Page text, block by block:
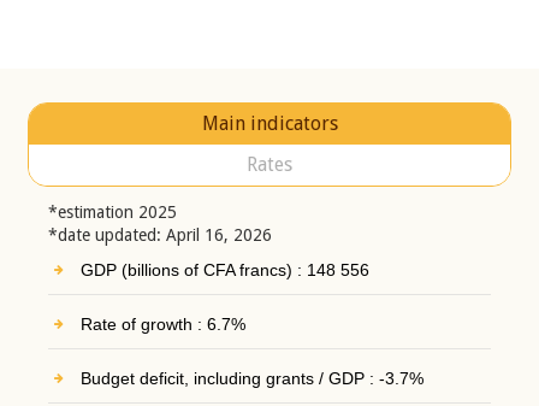
Main indicators
Rates
*estimation 2025
*date updated: April 16, 2026
GDP (billions of CFA francs) : 148 556
Rate of growth : 6.7%
Budget deficit, including grants / GDP : -3.7%